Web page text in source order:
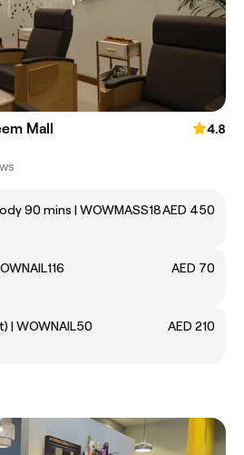
Mall
4.8
90 mins | WOWMASS18AED 450
AED 70
| WOWNAIL50
AED 210